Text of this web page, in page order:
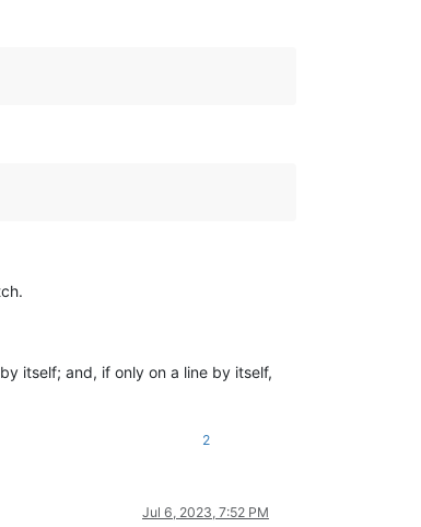
itself; and, if only on a line by itself,
2
Jul 6, 2023, 7:52 PM